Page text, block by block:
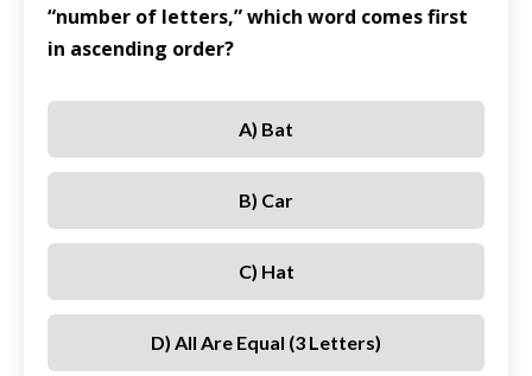
“number of letters,” which word comes first
in ascending order?
A) Bat
B) Car
C) Hat
D) All Are Equal (3 Letters)